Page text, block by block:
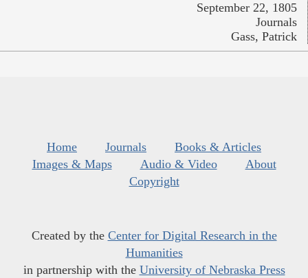
September 22, 1805
Journals
Gass, Patrick
Home Journals
Books & Articles
Images & Maps
Audio & Video
About
Copyright
Created by the Center for Digital Research in the
Humanities
in partnership with the University of Nebraska Press